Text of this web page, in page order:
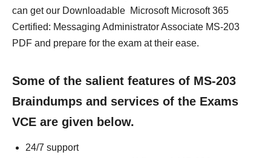
can get our Downloadable Microsoft Microsoft 365
Certified: Messaging Administrator Associate MS-203
PDF and prepare for the exam at their ease.
Some of the salient features of MS-203
Braindumps and services of the Exams
VCE are given below.
24/7 support